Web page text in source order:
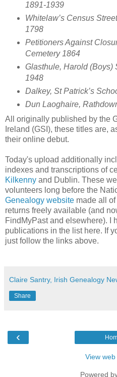
1891-1939
Whitelaw’s Census
1798
Petitioners Against
Cemetery 1864
Glasthule, Harold (Boys)
1948
Dalkey, St Patrick’s
Dun Laoghaire,
All originally published by the
Ireland (GSI), these titles are,
their online debut.
Today's upload additionally
indexes and transcriptions of
Kilkenny and Dublin. These
volunteers long before the
Genealogy website made all
returns freely available (and
FindMyPast and elsewhere). I
publications in the list here. If
just follow the links above.
Claire Santry, Irish Genealogy
Share
‹
View
Powered